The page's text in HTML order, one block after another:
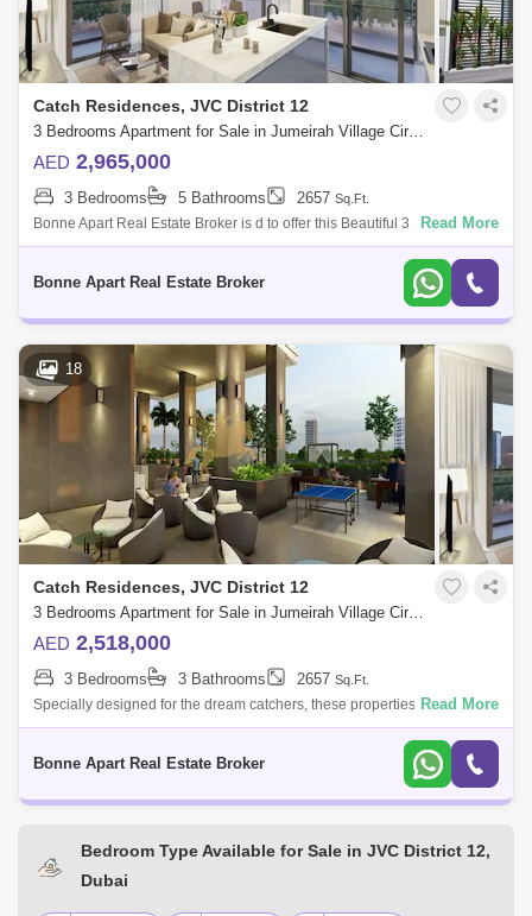
Catch Residences, JVC District 12
3 Bedrooms Apartment for Sale in Jumeirah Village Circle (JVC), Dubai - 4947796
AED 2,965,000
3 Bedrooms 5 Bathrooms 2657 Sq.Ft.
Bonne Apart Real Estate Broker is d to offer this Beautiful 3 Bedroom
apartment, an amazing investment opportunity in Catch Residence
Read More
Bonne Apart Real Estate Broker
18
Catch Residences, JVC District 12
3 Bedrooms Apartment for Sale in Jumeirah Village Circle (JVC), Dubai - 4947729
AED 2,518,000
3 Bedrooms 3 Bathrooms 2657 Sq.Ft.
Specially designed for the dream catchers, these properties for sale in
the heart of Jumeirah Village Circle are set to give you timeless
Read More
Bonne Apart Real Estate Broker
Bedroom Type Available for Sale in JVC District 12,
Dubai